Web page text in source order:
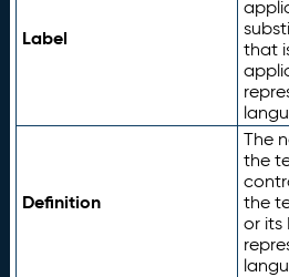
Label
that
Definition
The
the
the
or its